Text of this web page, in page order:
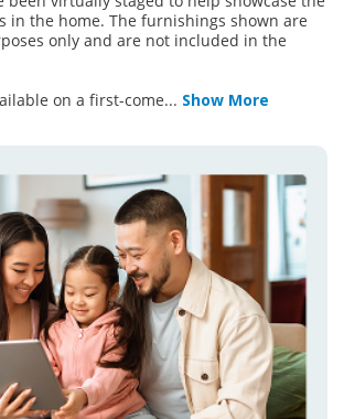
in the home. The furnishings shown are
only and are not included in the
on a first-come... Show More